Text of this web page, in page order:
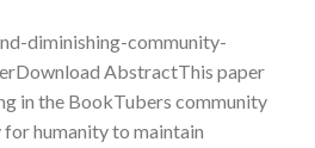
diminishing-community-
AbstractThis paper
in the BookTubers community
for humanity to maintain